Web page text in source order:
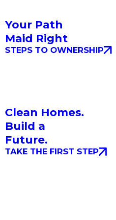
Your Path
Maid Right
STEPS TO OWNERSHIP
Clean Homes.
Build a
Future.
TAKE THE FIRST STEP